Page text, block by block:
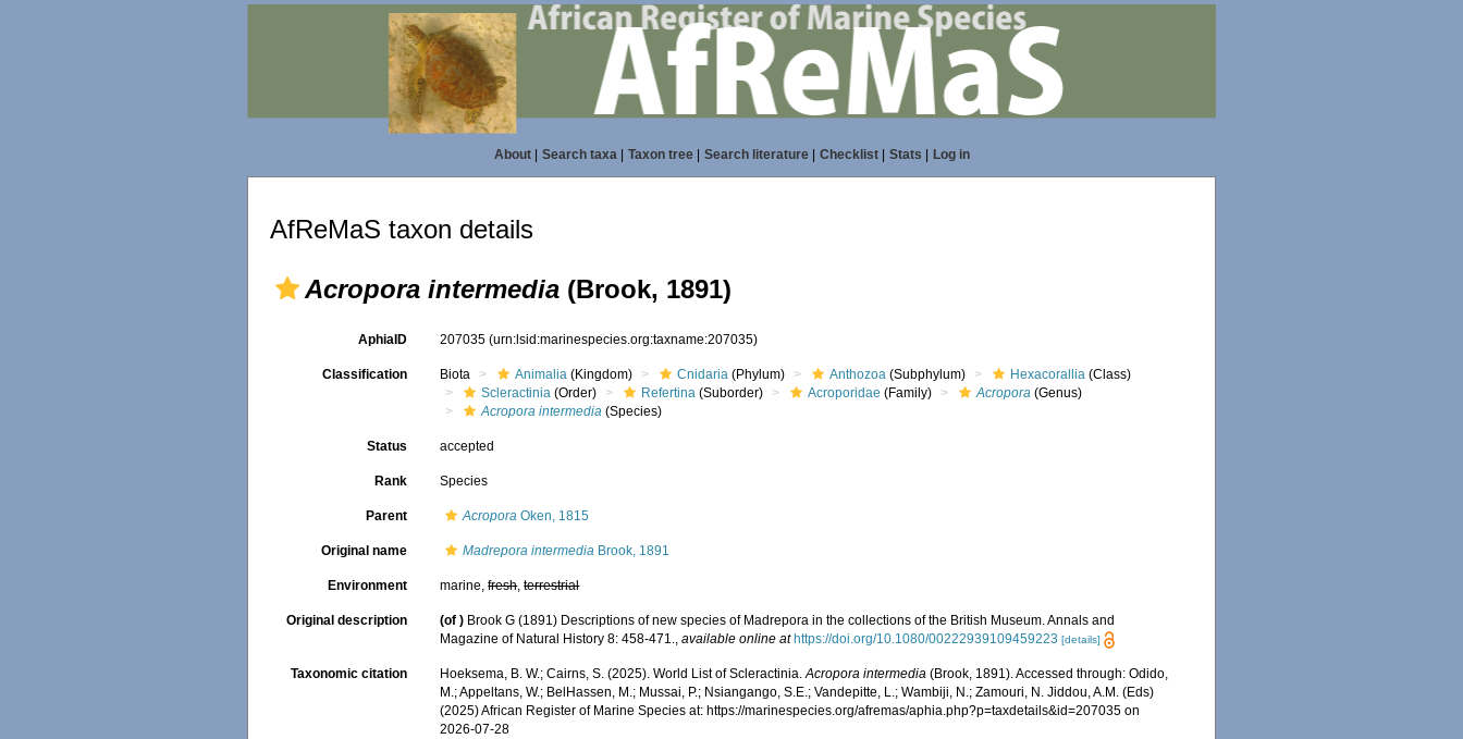
About| Search taxa| Taxon tree| Search literature| Checklist| Stats Log in
AfReMaS taxon details
Acropora intermedia (Brook, 1891)
AphiaID 207035(urn:lsid:marinespecies.org:taxname:207035)
Classification Biota Animalia (Kingdom) Cnidaria (Phylum) Anthozoa (Subphylum) Hexacorallia (Class)
Scleractinia (Order) Refertina (Suborder) Acroporidae (Family) Acropora (Genus)
Acropora intermedia (Species)
Status accepted
Rank Species
Parent Acropora Oken, 1815
Original name Madrepora intermedia Brook, 1891
Environment marine,fresh,terrestrial
Original description (of ) Brook G (1891) Descriptions of new species of Madrepora in the collections of the British Museum. Annals and
Magazine of Natural History 8: 458-471.,available online at https://doi.org/10.1080/00222939109459223 [details]
Taxonomic citation Hoeksema, B. W.; Cairns, S. (2025). World List of Scleractinia.Acropora intermedia (Brook, 1891). Accessed through: Odido,
M.; Appeltans, W.; BelHassen, M.; Mussai, P.; Nsiangango, S.E.; Vandepitte, L.; Wambiji, N.; Zamouri, N. Jiddou, A.M. (Eds)
(2025) African Register of Marine Species at: https://marinespecies.org/afremas/aphia.php?p=taxdetails&id=207035 on
2026-07-28